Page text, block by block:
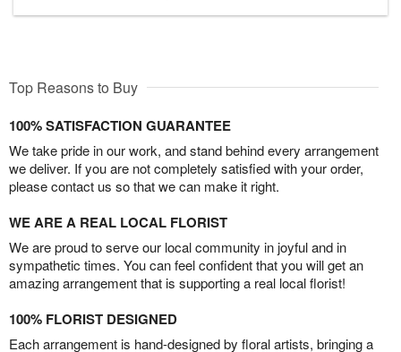
Top Reasons to Buy
100% SATISFACTION GUARANTEE
We take pride in our work, and stand behind every arrangement
we deliver. If you are not completely satisfied with your order,
please contact us so that we can make it right.
WE ARE A REAL LOCAL FLORIST
We are proud to serve our local community in joyful and in
sympathetic times. You can feel confident that you will get an
amazing arrangement that is supporting a real local florist!
100% FLORIST DESIGNED
Each arrangement is hand-designed by floral artists, bringing a